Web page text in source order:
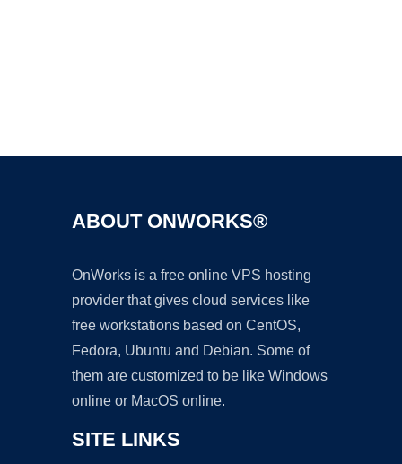
ABOUT ONWORKS®
OnWorks is a free online VPS hosting
provider that gives cloud services like
free workstations based on CentOS,
Fedora, Ubuntu and Debian. Some of
them are customized to be like Windows
online or MacOS online.
SITE LINKS